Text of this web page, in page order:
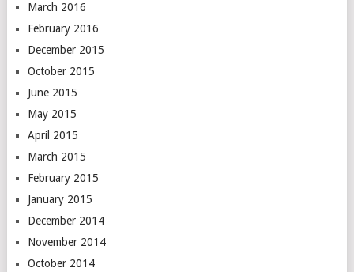
March 2016
February 2016
December 2015
October 2015
June 2015
May 2015
April 2015
March 2015
February 2015
January 2015
December 2014
November 2014
October 2014